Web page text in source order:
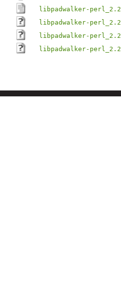
libpadwalker-
libpadwalker-
libpadwalker-
libpadwalker-